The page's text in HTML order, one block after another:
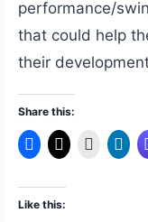
performance/
that could help
their
Share this:
Like this: